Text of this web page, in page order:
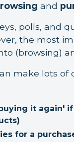
and
polls, and
the most
(browsing)
make lots of
it again'
for a